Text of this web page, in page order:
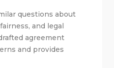
questions about
and legal
agreement
and provides